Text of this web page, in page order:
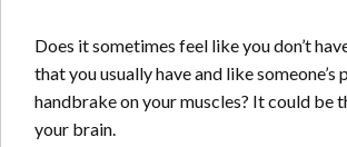
Does it sometimes feel like you don’t
that you usually have and like someone’s
handbrake on your muscles? It could be
your brain.